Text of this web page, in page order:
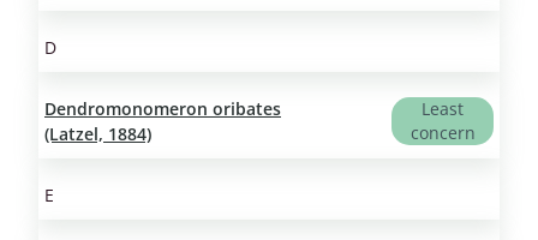
D
Dendromonomeron oribates
(Latzel, 1884)
Least
concern
E